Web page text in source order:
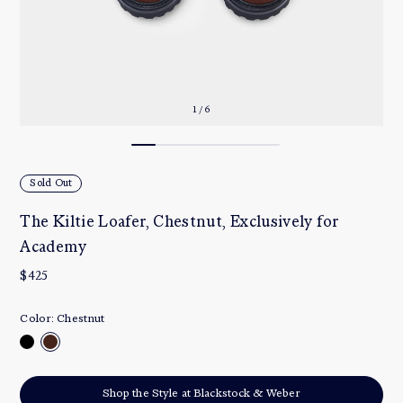
1 / 6
Sold Out
The Kiltie Loafer, Chestnut, Exclusively for
Academy
$425
Color:Chestnut
Shop the Style at Blackstock & Weber